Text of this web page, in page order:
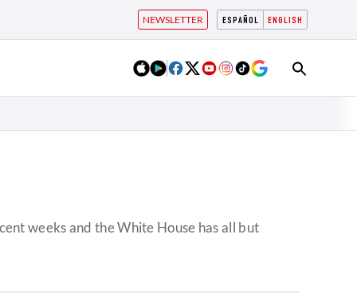
ESPAÑOL ENGLISH
NEWSLETTER
weeks and the White House has all but